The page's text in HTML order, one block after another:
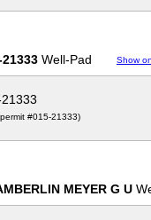
Well-Pad Show
#015-21333)
MEYER G U